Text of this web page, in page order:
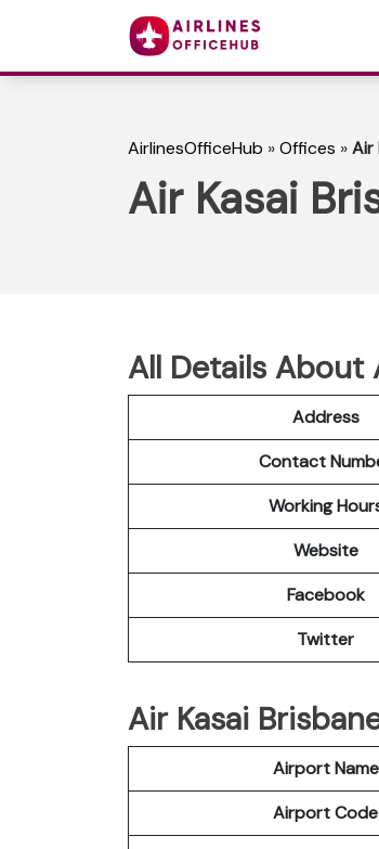
AirlinesOfficeHub »Offices »Air
Air Kasai
All Details About
Address
Contact
Working
Website
Facebook
Twitter
Air Kasai
Airport Name
Airport Code